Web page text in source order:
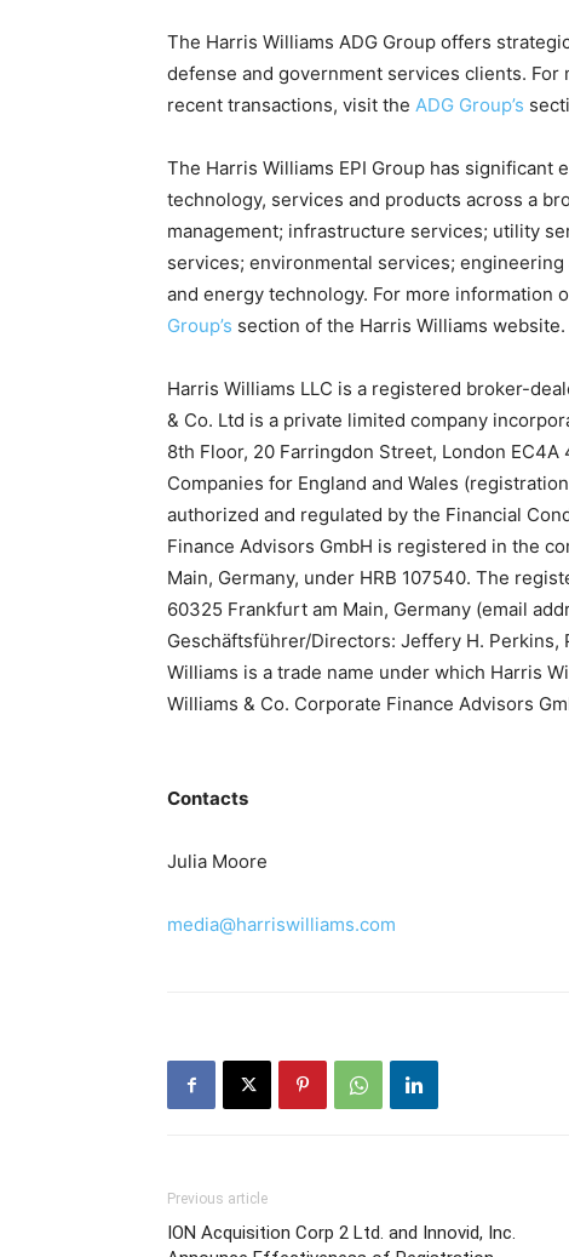
The Harris Williams ADG Group offers
defense and government services clients.
recent transactions, visit the ADG Group’s
The Harris Williams EPI Group has
technology, services and products across a
management; infrastructure services; utility
services; environmental services;
and energy technology. For more information
Group’s section of the Harris Williams website.
Harris Williams LLC is a registered broker-
& Co. Ltd is a private limited company
8th Floor, 20 Farringdon Street, London
Companies for England and Wales
authorized and regulated by the Financial
Finance Advisors GmbH is registered in the
Main, Germany, under HRB 107540. The
60325 Frankfurt am Main, Germany (email
Geschäftsführer/Directors: Jeffery H. Perkins,
Williams is a trade name under which Harris
Williams & Co. Corporate Finance Advisors
Contacts
Julia Moore
media@harriswilliams.com
Previous article
ION Acquisition Corp 2 Ltd. and Innovid, Inc.